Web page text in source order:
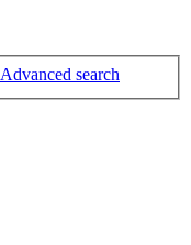
Advanced search